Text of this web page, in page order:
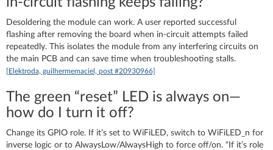
Desoldering the module can work. A user reported successful
flashing after removing the board when in‑circuit attempts failed
repeatedly. This isolates the module from any interfering circuits on
the main PCB and can save time when troubleshooting stalls.
[Elektroda, guilhermemaciel, post #20930966]
The green “reset” LED is always on—
how do I turn it off?
Change its GPIO role. If it’s set to WiFiLED, switch to WiFiLED_n for
inverse logic or to AlwaysLow/AlwaysHigh to force off/on. “If it’s role